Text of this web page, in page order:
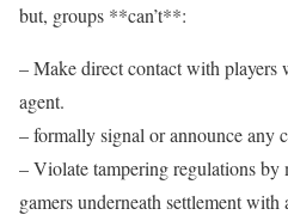
but, groups **can’t**:
– Make direct contact with players
agent.
– formally signal or announce any
– Violate tampering regulations by
gamers underneath settlement